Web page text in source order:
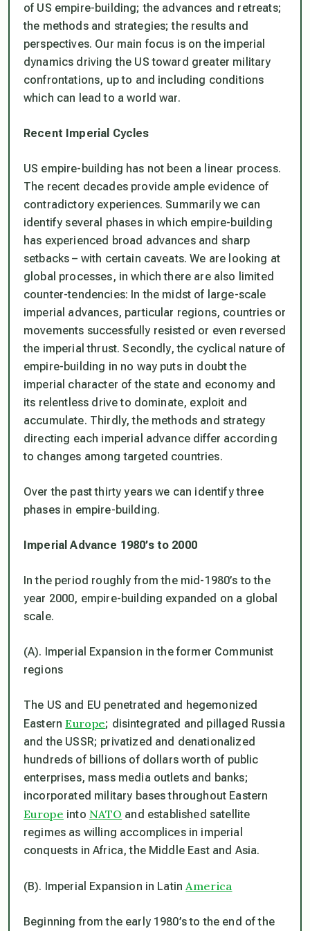
of US empire-building; the advances and retreats;
the methods and strategies; the results and
perspectives. Our main focus is on the imperial
dynamics driving the US toward greater military
confrontations, up to and including conditions
which can lead to a world war.
Recent Imperial Cycles
US empire-building has not been a linear process.
The recent decades provide ample evidence of
contradictory experiences. Summarily we can
identify several phases in which empire-building
has experienced broad advances and sharp
setbacks – with certain caveats. We are looking at
global processes, in which there are also limited
counter-tendencies: In the midst of large-scale
imperial advances, particular regions, countries or
movements successfully resisted or even reversed
the imperial thrust. Secondly, the cyclical nature of
empire-building in no way puts in doubt the
imperial character of the state and economy and
its relentless drive to dominate, exploit and
accumulate. Thirdly, the methods and strategy
directing each imperial advance differ according
to changes among targeted countries.
Over the past thirty years we can identify three
phases in empire-building.
Imperial Advance 1980’s to 2000
In the period roughly from the mid-1980’s to the
year 2000, empire-building expanded on a global
scale.
(A). Imperial Expansion in the former Communist
regions
The US and EU penetrated and hegemonized
EasternEurope; disintegrated and pillaged Russia
and the USSR; privatized and denationalized
hundreds of billions of dollars worth of public
enterprises, mass media outlets and banks;
incorporated military bases throughout Eastern
Europe into NATO and established satellite
regimes as willing accomplices in imperial
conquests in Africa, the Middle East and Asia.
(B). Imperial Expansion in Latin America
Beginning from the early 1980’s to the end of the